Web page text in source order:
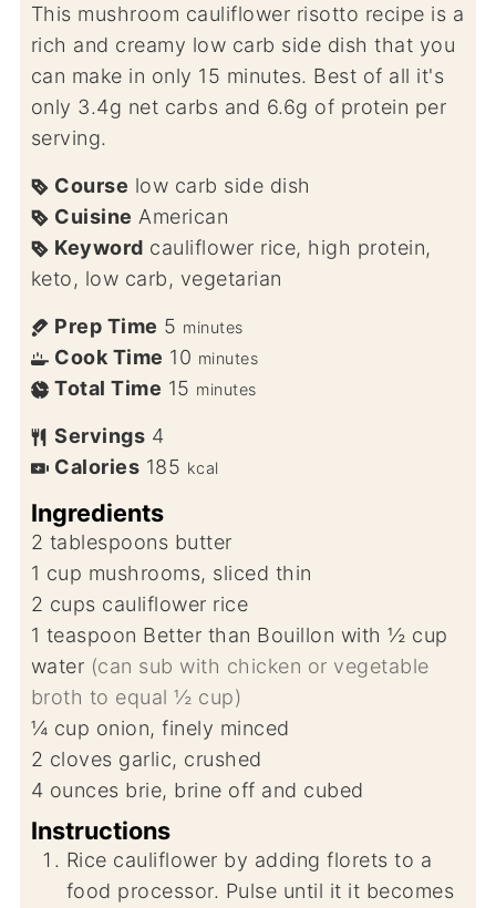
This mushroom cauliflower risotto recipe is a
rich and creamy low carb side dish that you
can make in only 15 minutes. Best of all it's
only 3.4g net carbs and 6.6g of protein per
serving.
Course low carb side dish
Cuisine American
Keyword cauliflower rice, high protein,
keto, low carb, vegetarian
Prep Time 5 minutes
Cook Time 10 minutes
Total Time 15 minutes
Servings 4
Calories 185 kcal
Ingredients
2 tablespoons butter
1 cup mushrooms, sliced thin
2 cups cauliflower rice
1 teaspoon Better than Bouillon with ½ cup
water (can sub with chicken or vegetable
broth to equal ½ cup)
¼ cup onion, finely minced
2 cloves garlic, crushed
4 ounces brie, brine off and cubed
Instructions
Rice cauliflower by adding florets to a
food processor. Pulse until it it becomes